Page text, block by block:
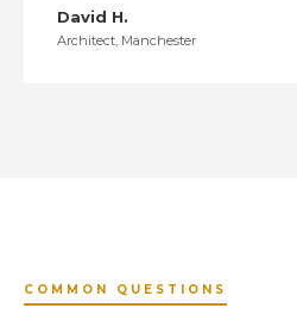
David H.
Architect, Manchester
COMMON QUESTIONS